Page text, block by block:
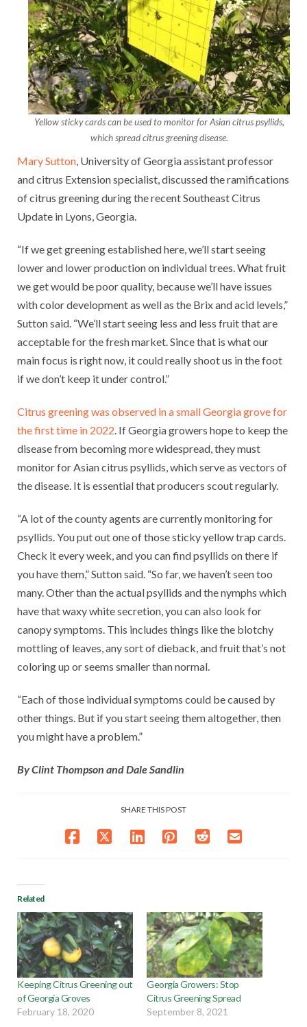
Yellow sticky cards can be used to monitor for Asian citrus psyllids,
which spread citrus greening disease.
Mary Sutton , University of Georgia assistant professor
and citrus Extension specialist, discussed the ramifications
of citrus greening during the recent Southeast Citrus
Update in Lyons, Georgia.
“If we get greening established here, we’ll start seeing
lower and lower production on individual trees. What fruit
we get would be poor quality, because we’ll have issues
with color development as well as the Brix and acid levels,”
Sutton said. “We’ll start seeing less and less fruit that are
acceptable for the fresh market. Since that is what our
main focus is right now, it could really shoot us in the foot
if we don’t keep it under control.”
Citrus greening was observed in a small Georgia grove for
the first time in 2022 . If Georgia growers hope to keep the
disease from becoming more widespread, they must
monitor for Asian citrus psyllids, which serve as vectors of
the disease. It is essential that producers scout regularly.
“A lot of the county agents are currently monitoring for
psyllids. You put out one of those sticky yellow trap cards.
Check it every week, and you can find psyllids on there if
you have them,” Sutton said. “So far, we haven’t seen too
many. Other than the actual psyllids and the nymphs which
have that waxy white secretion, you can also look for
canopy symptoms. This includes things like the blotchy
mottling of leaves, any sort of dieback, and fruit that’s not
coloring up or seems smaller than normal.
“Each of those individual symptoms could be caused by
other things. But if you start seeing them altogether, then
you might have a problem.”
By Clint Thompson and Dale Sandlin
SHARE THIS POST
Related
Keeping Citrus Greening out
of Georgia Groves
February 18, 2020
Georgia Growers: Stop
Citrus Greening Spread
September 8, 2021